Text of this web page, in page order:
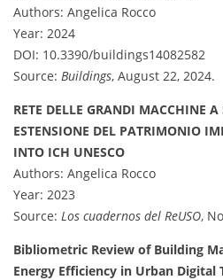
Authors: Angelica Rocco
Year: 2024
DOI: 10.3390/buildings14082582
Source: Buildings, August 22, 2024.
RETE DELLE GRANDI MACCHINE
ESTENSIONE DEL PATRIMONIO
INTO ICH UNESCO
Authors: Angelica Rocco
Year: 2023
Source: Los cuadernos del ReUSO,
Bibliometric Review of Building
Energy Efficiency in Urban Digital